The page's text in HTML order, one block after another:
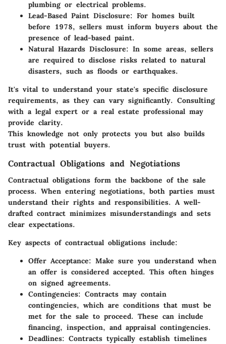
plumbing or electrical problems.
Lead-Based Paint Disclosure: For homes built
before 1978, sellers must inform buyers about the
presence of lead-based paint.
Natural Hazards Disclosure: In some areas, sellers
are required to disclose risks related to natural
disasters, such as floods or earthquakes.
It's vital to understand your state's specific disclosure
requirements, as they can vary significantly. Consulting
with a legal expert or a real estate professional may
provide clarity.
This knowledge not only protects you but also builds
trust with potential buyers.
Contractual Obligations and Negotiations
Contractual obligations form the backbone of the sale
process. When entering negotiations, both parties must
understand their rights and responsibilities. A well-
drafted contract minimizes misunderstandings and sets
clear expectations.
Key aspects of contractual obligations include:
Offer Acceptance: Make sure you understand when
an offer is considered accepted. This often hinges
on signed agreements.
Contingencies: Contracts may contain
contingencies, which are conditions that must be
met for the sale to proceed. These can include
financing, inspection, and appraisal contingencies.
Deadlines: Contracts typically establish timelines